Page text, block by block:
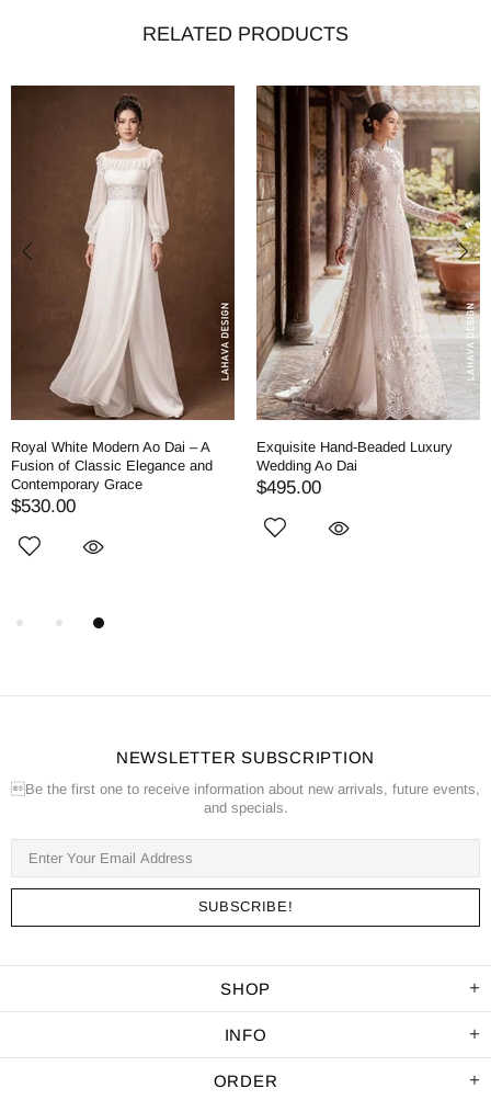
RELATED PRODUCTS
Royal White Modern Ao Dai – A
Fusion of Classic Elegance and
Contemporary Grace
$530.00
Exquisite Hand-Beaded Luxury
Wedding Ao Dai
$495.00
NEWSLETTER SUBSCRIPTION
Be the first one to receive information about new arrivals, future events,
and specials.
SHOP
INFO
ORDER